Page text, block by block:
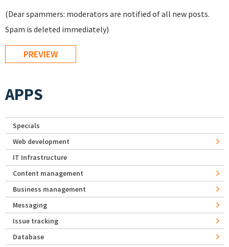
(Dear spammers: moderators are notified of all new posts.
Spam is deleted immediately)
APPS
Specials
Web development
IT Infrastructure
Content management
Business management
Messaging
Issue tracking
Database